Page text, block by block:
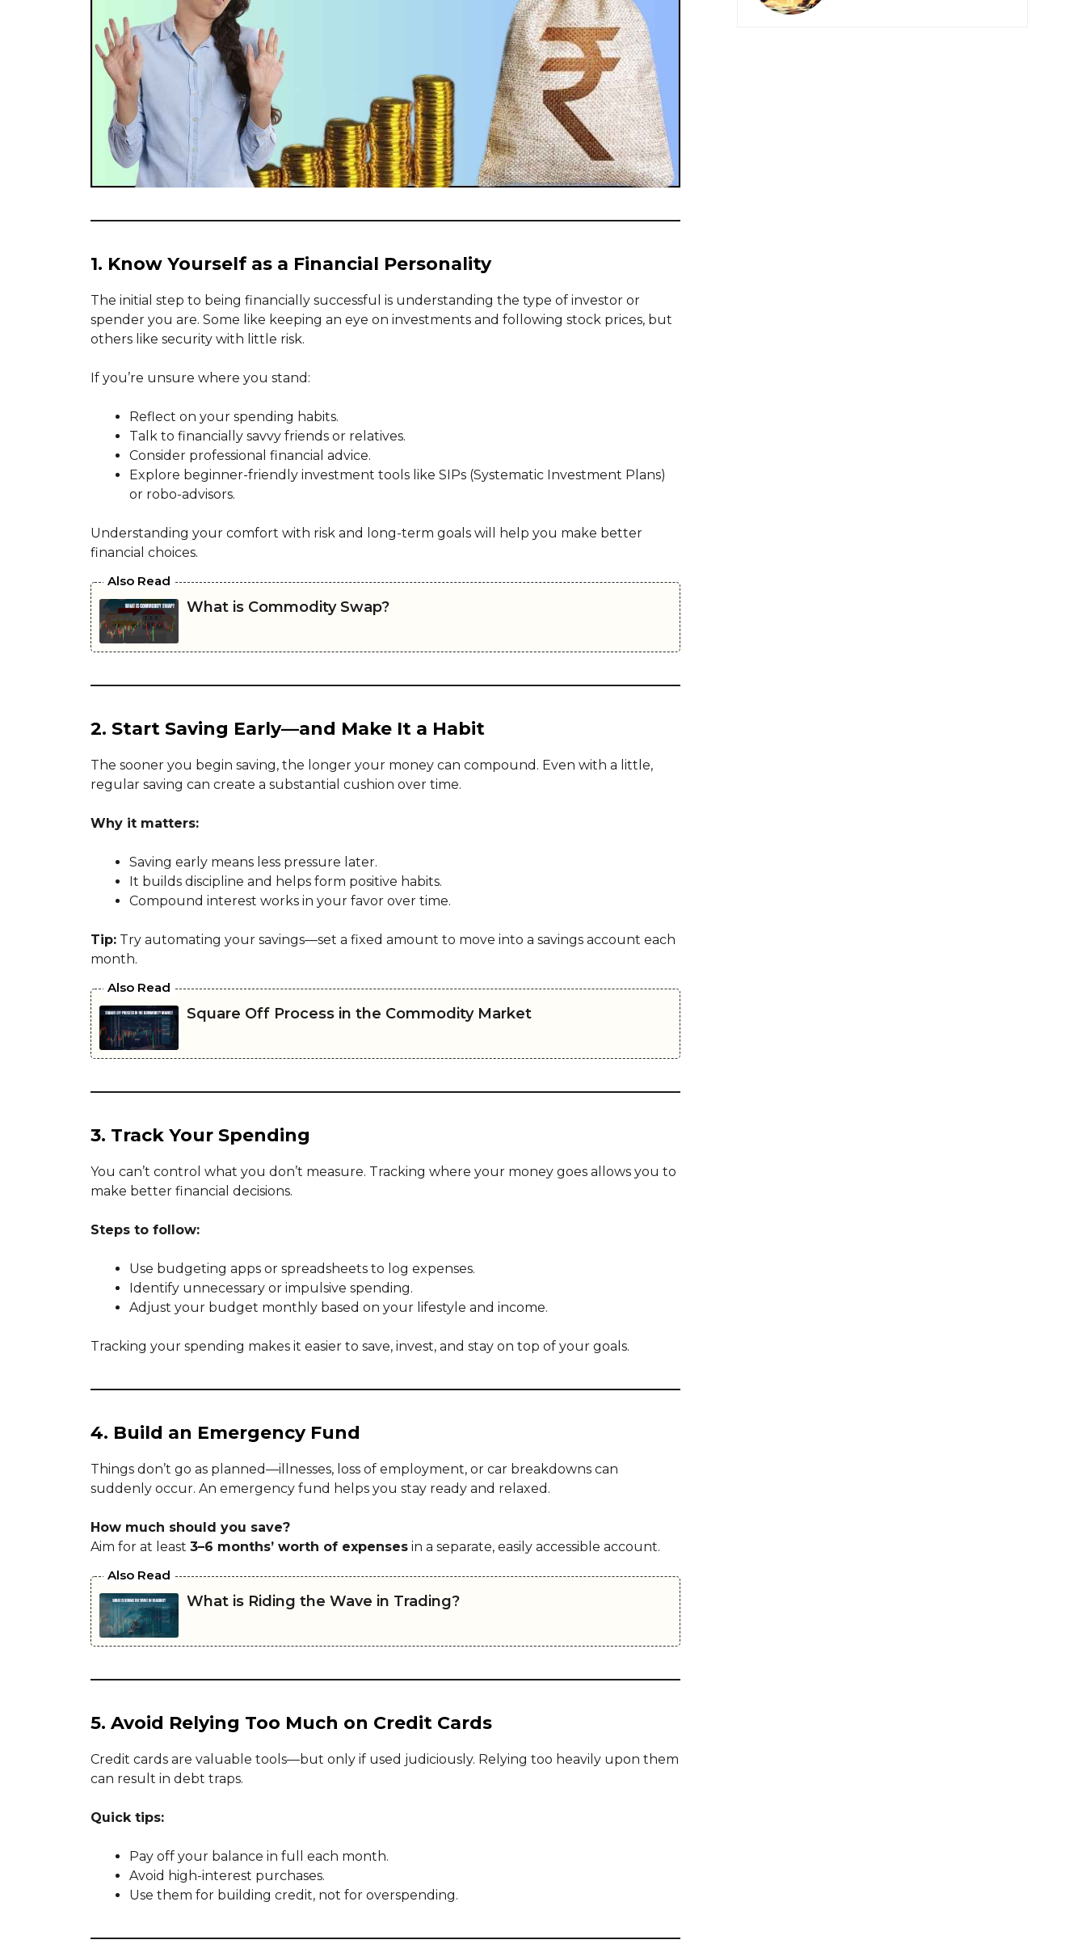
1. Know Yourself as a Financial Personality
The initial step to being financially successful is understanding the type of investor or
spender you are. Some like keeping an eye on investments and following stock prices, but
others like security with little risk.
If you’re unsure where you stand:
Reflect on your spending habits.
Talk to financially savvy friends or relatives.
Consider professional financial advice.
Explore beginner-friendly investment tools like SIPs (Systematic Investment Plans)
or robo-advisors.
Understanding your comfort with risk and long-term goals will help you make better
financial choices.
Also Read
What is Commodity Swap?
2. Start Saving Early—and Make It a Habit
The sooner you begin saving, the longer your money can compound. Even with a little,
regular saving can create a substantial cushion over time.
Why it matters:
Saving early means less pressure later.
It builds discipline and helps form positive habits.
Compound interest works in your favor over time.
Tip: Try automating your savings—set a fixed amount to move into a savings account each
month.
Also Read
Square Off Process in the Commodity Market
3. Track Your Spending
You can’t control what you don’t measure. Tracking where your money goes allows you to
make better financial decisions.
Steps to follow:
Use budgeting apps or spreadsheets to log expenses.
Identify unnecessary or impulsive spending.
Adjust your budget monthly based on your lifestyle and income.
Tracking your spending makes it easier to save, invest, and stay on top of your goals.
4. Build an Emergency Fund
Things don’t go as planned—illnesses, loss of employment, or car breakdowns can
suddenly occur. An emergency fund helps you stay ready and relaxed.
How much should you save?
Aim for at least 3–6 months’ worth of expenses in a separate, easily accessible account.
Also Read
What is Riding the Wave in Trading?
5. Avoid Relying Too Much on Credit Cards
Credit cards are valuable tools—but only if used judiciously. Relying too heavily upon them
can result in debt traps.
Quick tips:
Pay off your balance in full each month.
Avoid high-interest purchases.
Use them for building credit, not for overspending.